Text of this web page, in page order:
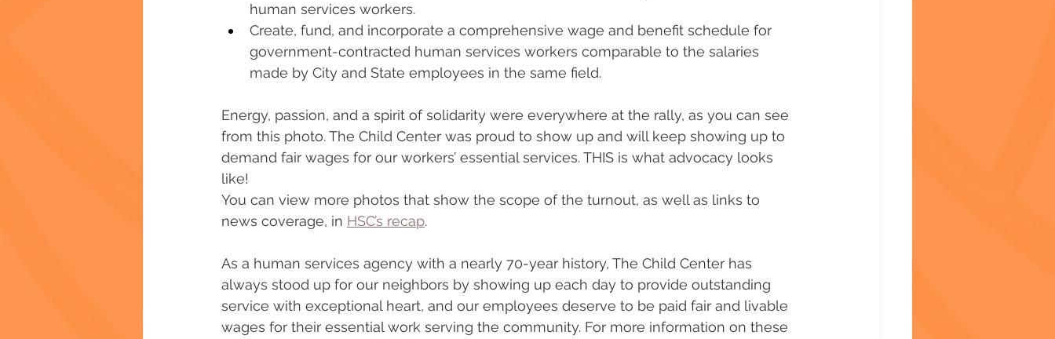
human services workers.
Create, fund, and incorporate a comprehensive wage and benefit schedule for
government-contracted human services workers comparable to the salaries
made by City and State employees in the same field.
Energy, passion, and a spirit of solidarity were everywhere at the rally, as you can see
from this photo. The Child Center was proud to show up and will keep showing up to
demand fair wages for our workers’ essential services. THIS is what advocacy looks
like!
You can view more photos that show the scope of the turnout, as well as links to
news coverage, in HSC’s recap.
As a human services agency with a nearly 70-year history, The Child Center has
always stood up for our neighbors by showing up each day to provide outstanding
service with exceptional heart, and our employees deserve to be paid fair and livable
wages for their essential work serving the community. For more information on these